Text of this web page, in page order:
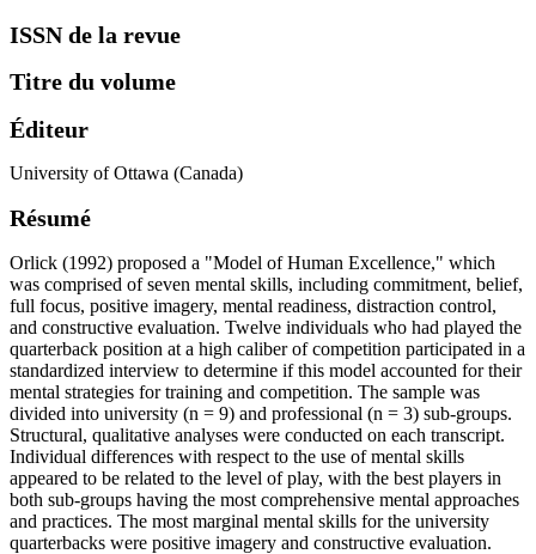
ISSN de la revue
Titre du volume
Éditeur
University of Ottawa (Canada)
Résumé
Orlick (1992) proposed a "Model of Human Excellence," which
was comprised of seven mental skills, including commitment, belief,
full focus, positive imagery, mental readiness, distraction control,
and constructive evaluation. Twelve individuals who had played the
quarterback position at a high caliber of competition participated in a
standardized interview to determine if this model accounted for their
mental strategies for training and competition. The sample was
divided into university (n = 9) and professional (n = 3) sub-groups.
Structural, qualitative analyses were conducted on each transcript.
Individual differences with respect to the use of mental skills
appeared to be related to the level of play, with the best players in
both sub-groups having the most comprehensive mental approaches
and practices. The most marginal mental skills for the university
quarterbacks were positive imagery and constructive evaluation.